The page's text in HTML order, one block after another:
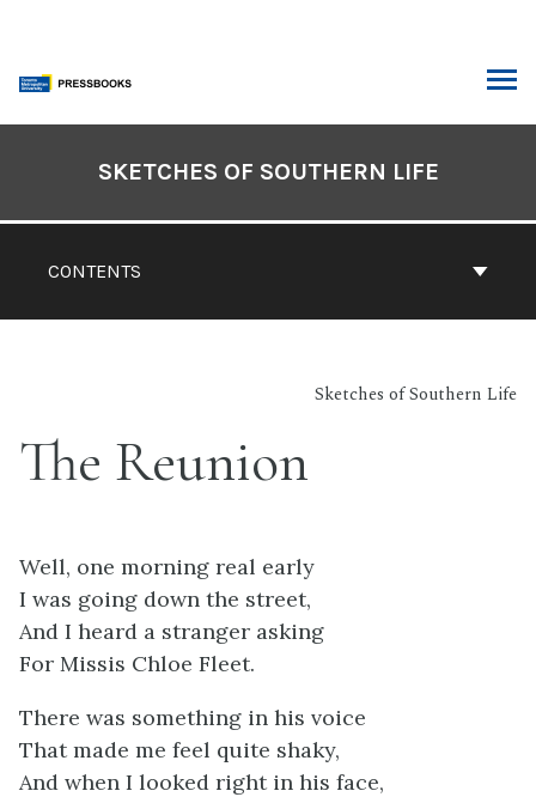
content
CONTENTS
SKETCHES OF SOUTHERN LIFE
Sketches of Southern Life
The Reunion
Well, one morning real early
I was going down the street,
And I heard a stranger asking
For Missis Chloe Fleet.
There was something in his voice
That made me feel quite shaky,
And when I looked right in his face,